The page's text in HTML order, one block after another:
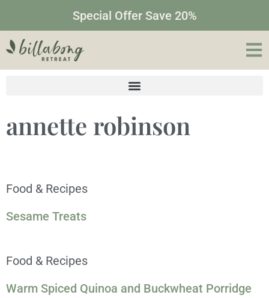
Special Offer Save 20%
annette robinson
Food & Recipes
Sesame Treats
Food & Recipes
Warm Spiced Quinoa and Buckwheat Porridge